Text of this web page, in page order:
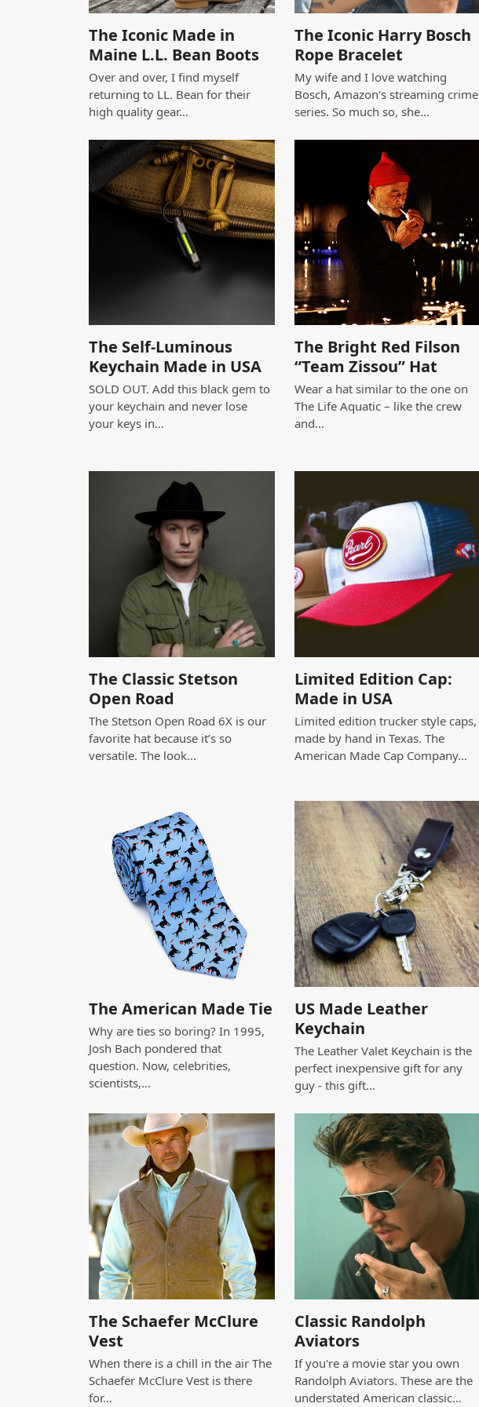
The Iconic Made in
Maine L.L. Bean Boots
Over and over, I find myself
returning to LL. Bean for their
high quality gear…
The Iconic Harry Bosch
Rope Bracelet
My wife and I love watching
Bosch, Amazon's streaming crime
series. So much so, she…
The Self-Luminous
Keychain Made in USA
SOLD OUT. Add this black gem to
your keychain and never lose
your keys in…
The Bright Red Filson
“Team Zissou” Hat
Wear a hat similar to the one on
The Life Aquatic – like the crew
and…
The Classic Stetson
Open Road
The Stetson Open Road 6X is our
favorite hat because it’s so
versatile. The look…
Limited Edition Cap:
Made in USA
Limited edition trucker style caps,
made by hand in Texas. The
American Made Cap Company…
The American Made Tie
Why are ties so boring? In 1995,
Josh Bach pondered that
question. Now, celebrities,
scientists,…
US Made Leather
Keychain
The Leather Valet Keychain is the
perfect inexpensive gift for any
guy - this gift…
The Schaefer McClure
Vest
When there is a chill in the air The
Schaefer McClure Vest is there
for…
Classic Randolph
Aviators
If you're a movie star you own
Randolph Aviators. These are the
understated American classic…